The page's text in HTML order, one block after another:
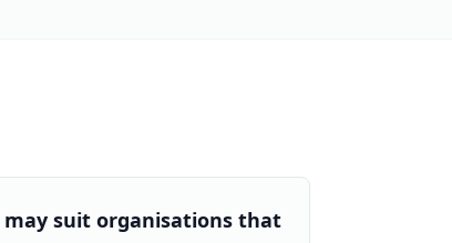
suit organisations that